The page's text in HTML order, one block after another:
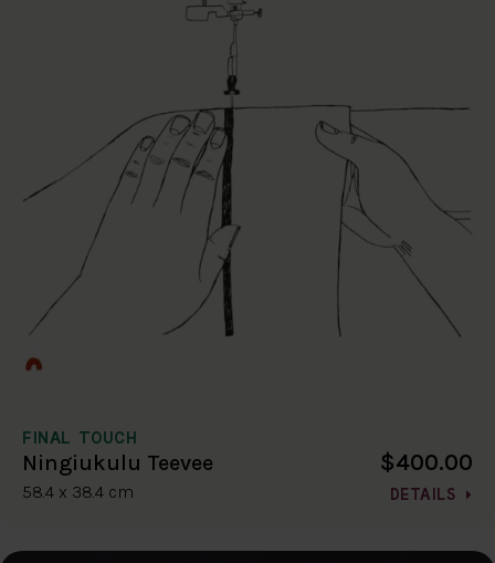
FINAL TOUCH
Ningiukulu Teevee
58.4 x 38.4 cm
$400.00
DETAILS